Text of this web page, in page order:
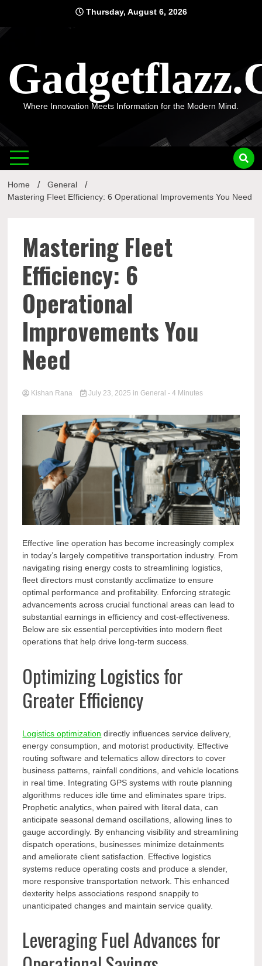
content
Thursday, August 6, 2026
Where Innovation Meets Information for the Modern Mind.
Home
General
Mastering Fleet Efficiency: 6 Operational Improvements You Need
Mastering Fleet
Efficiency: 6
Operational
Improvements You
Need
Kishan Rana July 23, 2025 in General - 4 Minutes
Effective line operation has become increasingly complex
in today’s largely competitive transportation industry. From
navigating rising energy costs to streamlining logistics,
fleet directors must constantly acclimatize to ensure
optimal performance and profitability. Enforcing strategic
advancements across crucial functional areas can lead to
substantial earnings in efficiency and cost-effectiveness.
Below are six essential perceptivities into modern fleet
operations that help drive long-term success.
Optimizing Logistics for
Greater Efficiency
Logistics optimization directly influences service delivery,
energy consumption, and motorist productivity. Effective
routing software and telematics allow directors to cover
business patterns, rainfall conditions, and vehicle locations
in real time. Integrating GPS systems with route planning
algorithms reduces idle time and eliminates spare trips.
Prophetic analytics, when paired with literal data, can
anticipate seasonal demand oscillations, allowing lines to
gauge accordingly. By enhancing visibility and streamlining
dispatch operations, businesses minimize detainments
and ameliorate client satisfaction. Effective logistics
systems reduce operating costs and produce a slender,
more responsive transportation network. This enhanced
dexterity helps associations respond snappily to
unanticipated changes and maintain service quality.
Leveraging Fuel Advances for